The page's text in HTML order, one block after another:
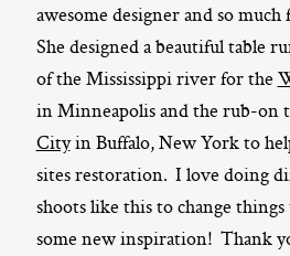
awesome designer and so
She designed a beautiful table
of the Mississippi river for the
in Minneapolis and the rub-on
Cityin Buffalo, New York to
sites restoration. I love doing
shoots like this to change
some new inspiration! Thank